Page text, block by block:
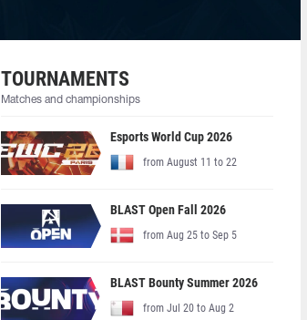
TOURNAMENTS
Matches and championships
Esports World Cup 2026
from August 11 to 22
BLAST Open Fall 2026
from Aug 25 to Sep 5
BLAST Bounty Summer 2026
from Jul 20 to Aug 2